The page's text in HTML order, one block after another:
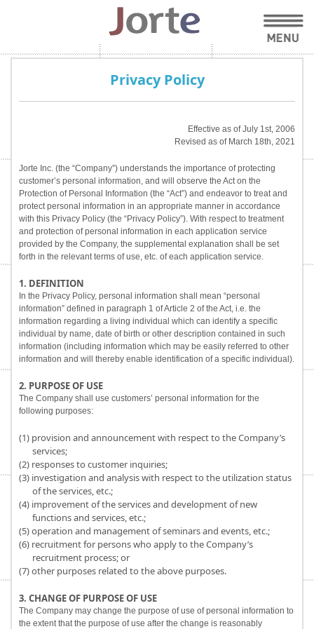
Privacy Policy
Effective as of July 1st, 2006
Revised as of March 18th, 2021
Jorte Inc. (the “Company”) understands the importance of protecting
customer’s personal information, and will observe the Act on the
Protection of Personal Information (the “Act”) and endeavor to treat and
protect personal information in an appropriate manner in accordance
with this Privacy Policy (the “Privacy Policy”). With respect to treatment
and protection of personal information in each application service
provided by the Company, the supplemental explanation shall be set
forth in the relevant terms of use, etc. of each application service.
1. DEFINITION
In the Privacy Policy, personal information shall mean “personal
information” defined in paragraph 1 of Article 2 of the Act, i.e. the
information regarding a living individual which can identify a specific
individual by name, date of birth or other description contained in such
information (including information which may be easily referred to other
information and will thereby enable identification of a specific individual).
2. PURPOSE OF USE
The Company shall use customers’ personal information for the
following purposes:
(1) provision and announcement with respect to the Company’s
services;
(2) responses to customer inquiries;
(3) investigation and analysis with respect to the utilization status
of the services, etc.;
(4) improvement of the services and development of new
functions and services, etc.;
(5) operation and management of seminars and events, etc.;
(6) recruitment for persons who apply to the Company’s
recruitment process; or
(7) other purposes related to the above purposes.
3. CHANGE OF PURPOSE OF USE
The Company may change the purpose of use of personal information to
the extent that the purpose of use after the change is reasonably